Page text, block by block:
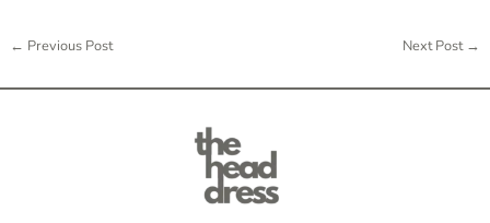
← Previous Post Next Post →